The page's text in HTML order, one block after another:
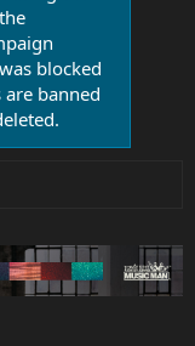
blocked
banned